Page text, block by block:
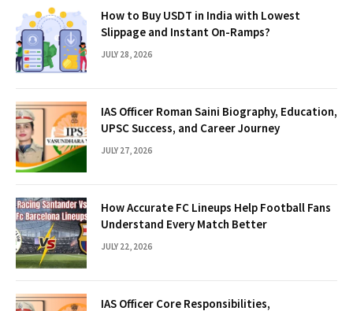
How to Buy USDT in India with Lowest
Slippage and Instant On-Ramps?
JULY 28, 2026
IAS Officer Roman Saini Biography, Education,
UPSC Success, and Career Journey
JULY 27, 2026
How Accurate FC Lineups Help Football Fans
Understand Every Match Better
JULY 22, 2026
IAS Officer Core Responsibilities,